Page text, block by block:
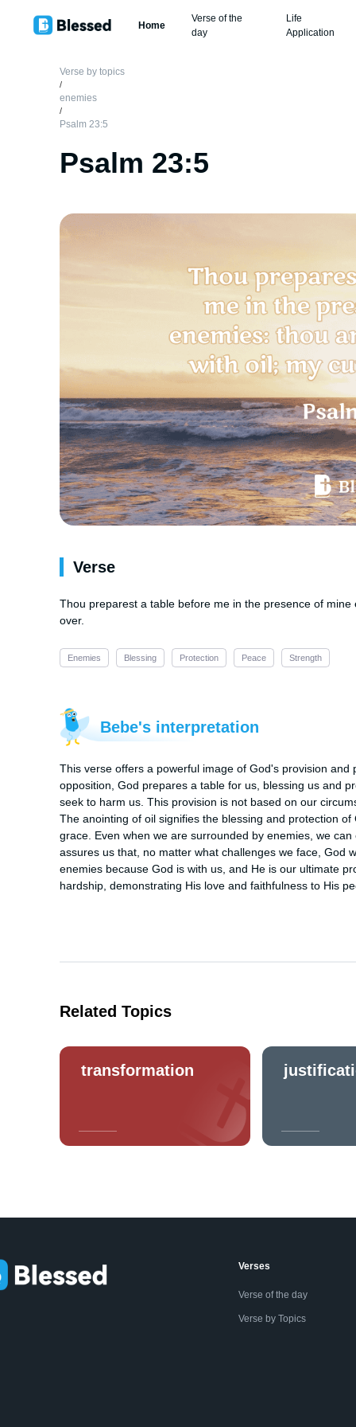
Home
Verse of the
day
Life
Application
Verse by topics
/
enemies
/
Psalm 23:5
Psalm 23:5
Verse
Thou preparest a table before me in the presence of
over.
Enemies Blessing Protection Peace Strength
Bebe's interpretation
This verse offers a powerful image of God's provision
opposition, God prepares a table for us, blessing us and
seek to harm us. This provision is not based on our
The anointing of oil signifies the blessing and protection
grace. Even when we are surrounded by enemies, we
assures us that, no matter what challenges we face, God
enemies because God is with us, and He is our ultimate
hardship, demonstrating His love and faithfulness to His
Related Topics
transformation
Verses
Verse of the day
Verse by Topics